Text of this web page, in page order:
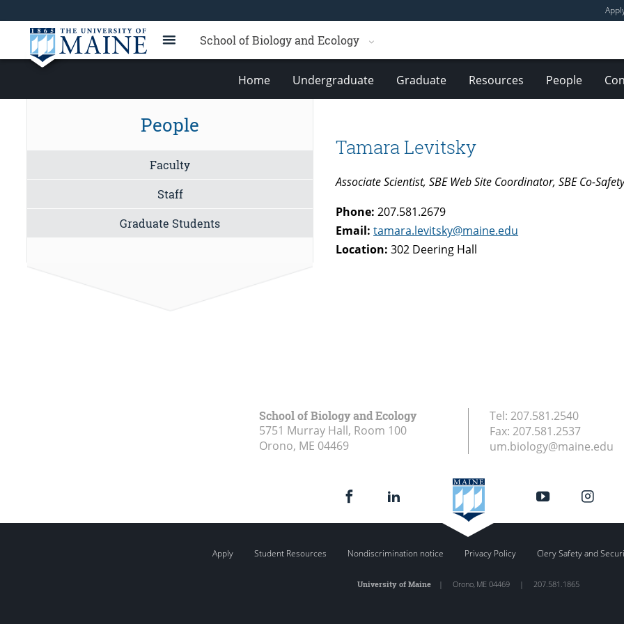
School of Biology and Ecology
Home Undergraduate Graduate Resources People
Tamara Levitsky
Associate Scientist, SBE Web Site Coordinator, SBE Co-
Phone: 207.581.2679
Email:tamara.levitsky@maine.edu
Location: 302 Deering Hall
People
Faculty
Staff
Graduate Students
School of Biology and Ecology
5751 Murray Hall, Room 100
Orono, ME 04469
Tel: 207.581.2540
Fax: 207.581.2537
um.biology@maine.edu
Apply Student Resources Nondiscrimination notice Privacy Policy Clery Safety and
University of Maine| Orono, ME 04469 | 207.581.1865